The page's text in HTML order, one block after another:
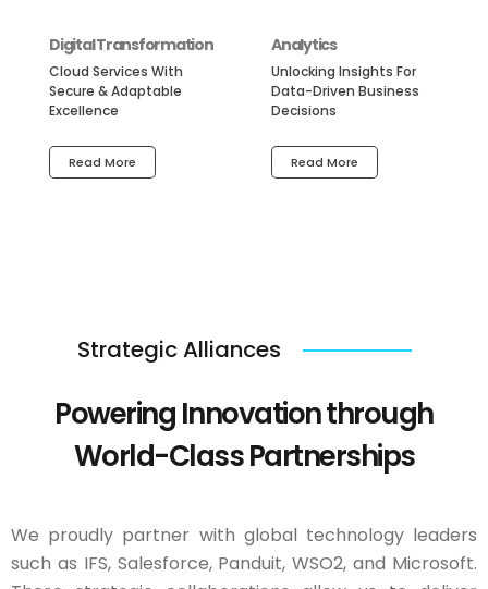
Digital Transformation
Cloud Services With
Secure & Adaptable
Excellence
Read More
Analytics
Unlocking Insights For
Data-Driven Business
Decisions
Read More
Strategic Alliances
Powering Innovation through
World-Class Partnerships
We proudly partner with global technology leaders
such as IFS, Salesforce, Panduit, WSO2, and Microsoft.